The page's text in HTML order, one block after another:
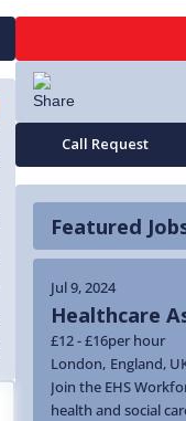
Call Request
Featured
Jul 9, 2024
Healthcare
£12 - £16per hour
London, England,
Join the EHS
health and social